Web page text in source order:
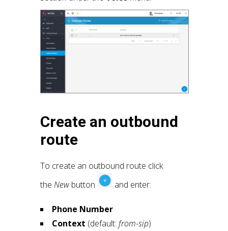
Create an outbound
route
To create an outbound route click
the Newbutton and enter:
Phone Number
Context (default: from-sip)